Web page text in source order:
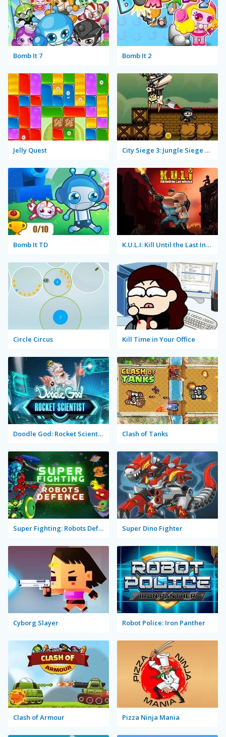
Bomb It 7 Bomb It 2
Jelly Quest City Siege 3: Jungle Siege Fubar Level Pack
Bomb It TD K.U.L.I: Kill Until the Last Infected
Circle Circus Kill Time in Your Office
Doodle God: Rocket Scientist Clash of Tanks
Super Fighting: Robots Defense Super Dino Fighter
Cyborg Slayer Robot Police: Iron Panther
Clash of Armour Pizza Ninja Mania